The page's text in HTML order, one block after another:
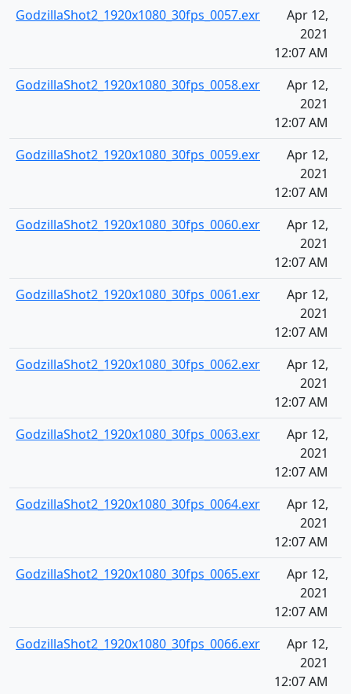
GodzillaShot2_1920x1080_30fps_0057.exr
Apr 12,
2021
12:07 AM
GodzillaShot2_1920x1080_30fps_0058.exr
Apr 12,
2021
12:07 AM
GodzillaShot2_1920x1080_30fps_0059.exr
Apr 12,
2021
12:07 AM
GodzillaShot2_1920x1080_30fps_0060.exr
Apr 12,
2021
12:07 AM
GodzillaShot2_1920x1080_30fps_0061.exr
Apr 12,
2021
12:07 AM
GodzillaShot2_1920x1080_30fps_0062.exr
Apr 12,
2021
12:07 AM
GodzillaShot2_1920x1080_30fps_0063.exr
Apr 12,
2021
12:07 AM
GodzillaShot2_1920x1080_30fps_0064.exr
Apr 12,
2021
12:07 AM
GodzillaShot2_1920x1080_30fps_0065.exr
Apr 12,
2021
12:07 AM
GodzillaShot2_1920x1080_30fps_0066.exr
Apr 12,
2021
12:07 AM